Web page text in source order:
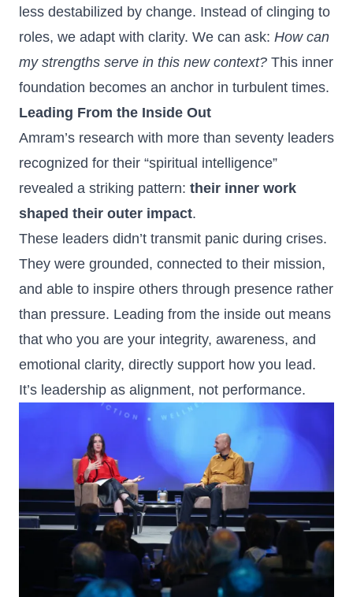
less destabilized by change. Instead of clinging to
roles, we adapt with clarity. We can ask: How can
my strengths serve in this new context? This inner
foundation becomes an anchor in turbulent times.
Leading From the Inside Out
Amram’s research with more than seventy leaders
recognized for their “spiritual intelligence”
revealed a striking pattern: their inner work
shaped their outer impact.
These leaders didn’t transmit panic during crises.
They were grounded, connected to their mission,
and able to inspire others through presence rather
than pressure. Leading from the inside out means
that who you are your integrity, awareness, and
emotional clarity, directly support how you lead.
It’s leadership as alignment, not performance.